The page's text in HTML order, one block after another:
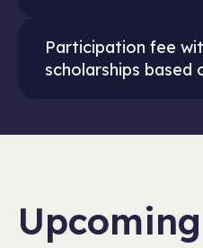
Participation fee
scholarships based